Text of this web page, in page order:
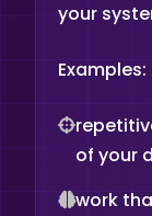
your
Examples:
of your
work